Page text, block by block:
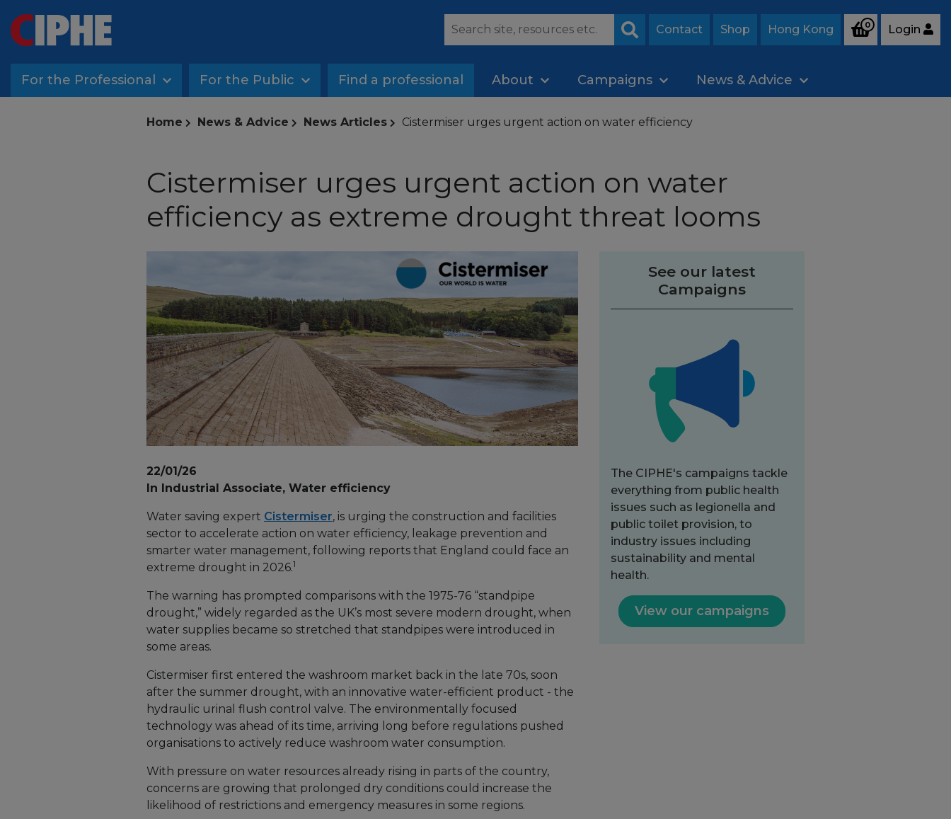
Search
Contact Shop Hong Kong 0 Login
For the Professional For the Public Find a professional About Campaigns News & Advice
Home News & Advice News Articles Cistermiser urges urgent action on water efficiency
Cistermiser urges urgent action on water
efficiency as extreme drought threat looms
22/01/26
In Industrial Associate, Water efficiency
Water saving expert Cistermiser, is urging the construction and facilities
sector to accelerate action on water efficiency, leakage prevention and
smarter water management, following reports that England could face an
extreme drought in 2026.1
The warning has prompted comparisons with the 1975-76 “standpipe
drought,” widely regarded as the UK’s most severe modern drought, when
water supplies became so stretched that standpipes were introduced in
some areas.
Cistermiser first entered the washroom market back in the late 70s, soon
after the summer drought, with an innovative water-efficient product - the
hydraulic urinal flush control valve. The environmentally focused
technology was ahead of its time, arriving long before regulations pushed
organisations to actively reduce washroom water consumption.
With pressure on water resources already rising in parts of the country,
concerns are growing that prolonged dry conditions could increase the
likelihood of restrictions and emergency measures in some regions.
See our latest
Campaigns
The CIPHE's campaigns tackle
everything from public health
issues such as legionella and
public toilet provision, to
industry issues including
sustainability and mental
health.
View our campaigns